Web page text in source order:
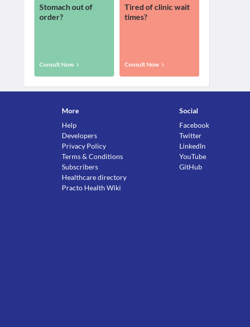
Stomach out of
order?
Consult Now
Tired of clinic wait
times?
Consult Now
More
Help
Developers
Privacy Policy
Terms & Conditions
Subscribers
Healthcare directory
Practo Health Wiki
Social
Facebook
Twitter
LinkedIn
YouTube
GitHub